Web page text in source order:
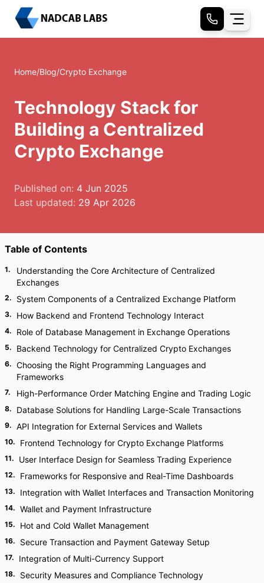
Home/Blog/Crypto Exchange
Technology Stack for
Building a Centralized
Crypto Exchange
Published on: 4 Jun 2025
Last updated: 29 Apr 2026
Table of Contents
1.
Understanding the Core Architecture of Centralized
Exchanges
2. System Components of a Centralized Exchange Platform
3. How Backend and Frontend Technology Interact
4. Role of Database Management in Exchange Operations
5. Backend Technology for Centralized Crypto Exchanges
6. Choosing the Right Programming Languages and
Frameworks
7. High-Performance Order Matching Engine and Trading Logic
8. Database Solutions for Handling Large-Scale Transactions
9. API Integration for External Services and Wallets
10. Frontend Technology for Crypto Exchange Platforms
11. User Interface Design for Seamless Trading Experience
12. Frameworks for Responsive and Real-Time Dashboards
13. Integration with Wallet Interfaces and Transaction Monitoring
14. Wallet and Payment Infrastructure
15. Hot and Cold Wallet Management
16. Secure Transaction and Payment Gateway Setup
17. Integration of Multi-Currency Support
18. Security Measures and Compliance Technology